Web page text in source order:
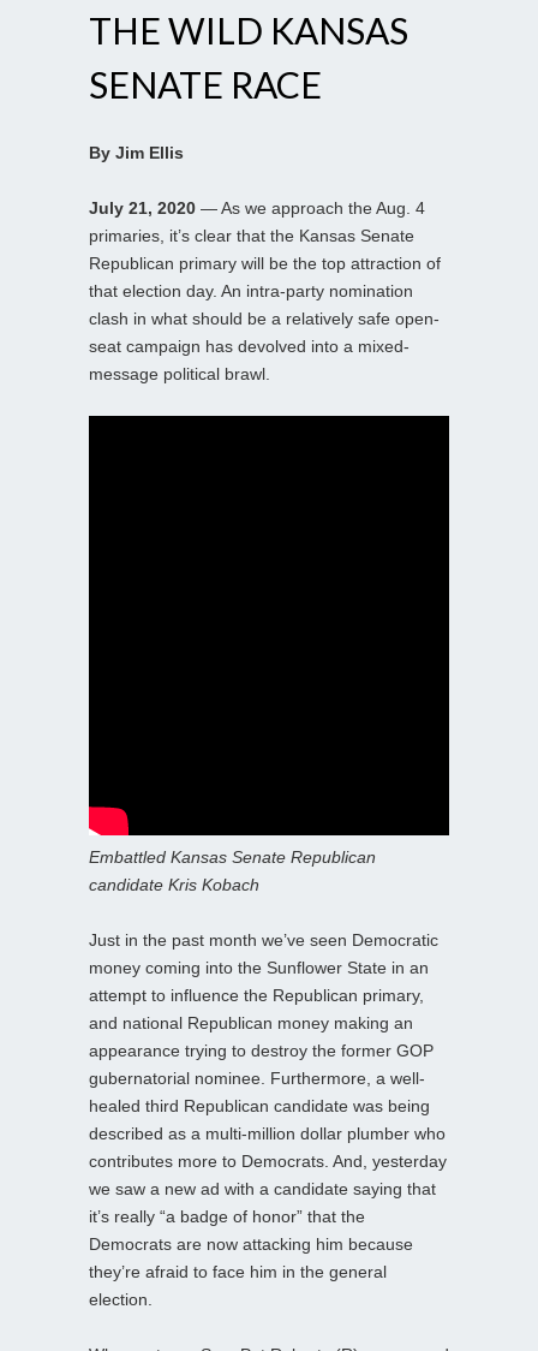
THE WILD KANSAS
SENATE RACE
By Jim Ellis
July 21, 2020 — As we approach the Aug. 4
primaries, it’s clear that the Kansas Senate
Republican primary will be the top attraction of
that election day. An intra-party nomination
clash in what should be a relatively safe open-
seat campaign has devolved into a mixed-
message political brawl.
Embattled Kansas Senate Republican
candidate Kris Kobach
Just in the past month we’ve seen Democratic
money coming into the Sunflower State in an
attempt to influence the Republican primary,
and national Republican money making an
appearance trying to destroy the former GOP
gubernatorial nominee. Furthermore, a well-
healed third Republican candidate was being
described as a multi-million dollar plumber who
contributes more to Democrats. And, yesterday
we saw a new ad with a candidate saying that
it’s really “a badge of honor” that the
Democrats are now attacking him because
they’re afraid to face him in the general
election.